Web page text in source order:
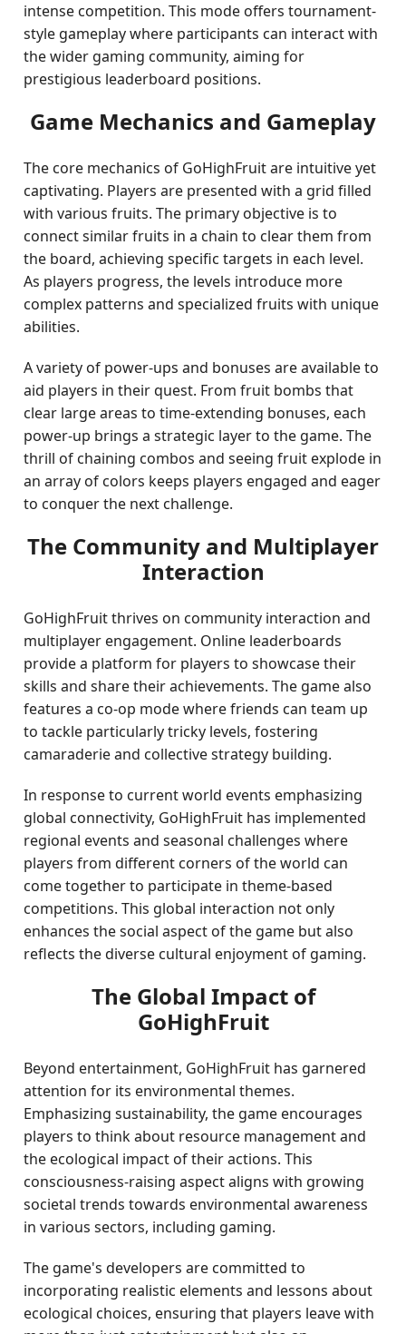
intense competition. This mode offers tournament-
style gameplay where participants can interact with
the wider gaming community, aiming for
prestigious leaderboard positions.
Game Mechanics and Gameplay
The core mechanics of GoHighFruit are intuitive yet
captivating. Players are presented with a grid filled
with various fruits. The primary objective is to
connect similar fruits in a chain to clear them from
the board, achieving specific targets in each level.
As players progress, the levels introduce more
complex patterns and specialized fruits with unique
abilities.
A variety of power-ups and bonuses are available to
aid players in their quest. From fruit bombs that
clear large areas to time-extending bonuses, each
power-up brings a strategic layer to the game. The
thrill of chaining combos and seeing fruit explode in
an array of colors keeps players engaged and eager
to conquer the next challenge.
The Community and Multiplayer
Interaction
GoHighFruit thrives on community interaction and
multiplayer engagement. Online leaderboards
provide a platform for players to showcase their
skills and share their achievements. The game also
features a co-op mode where friends can team up
to tackle particularly tricky levels, fostering
camaraderie and collective strategy building.
In response to current world events emphasizing
global connectivity, GoHighFruit has implemented
regional events and seasonal challenges where
players from different corners of the world can
come together to participate in theme-based
competitions. This global interaction not only
enhances the social aspect of the game but also
reflects the diverse cultural enjoyment of gaming.
The Global Impact of
GoHighFruit
Beyond entertainment, GoHighFruit has garnered
attention for its environmental themes.
Emphasizing sustainability, the game encourages
players to think about resource management and
the ecological impact of their actions. This
consciousness-raising aspect aligns with growing
societal trends towards environmental awareness
in various sectors, including gaming.
The game's developers are committed to
incorporating realistic elements and lessons about
ecological choices, ensuring that players leave with